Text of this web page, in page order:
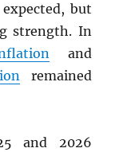
but
strength. In
and
remained
and 2026